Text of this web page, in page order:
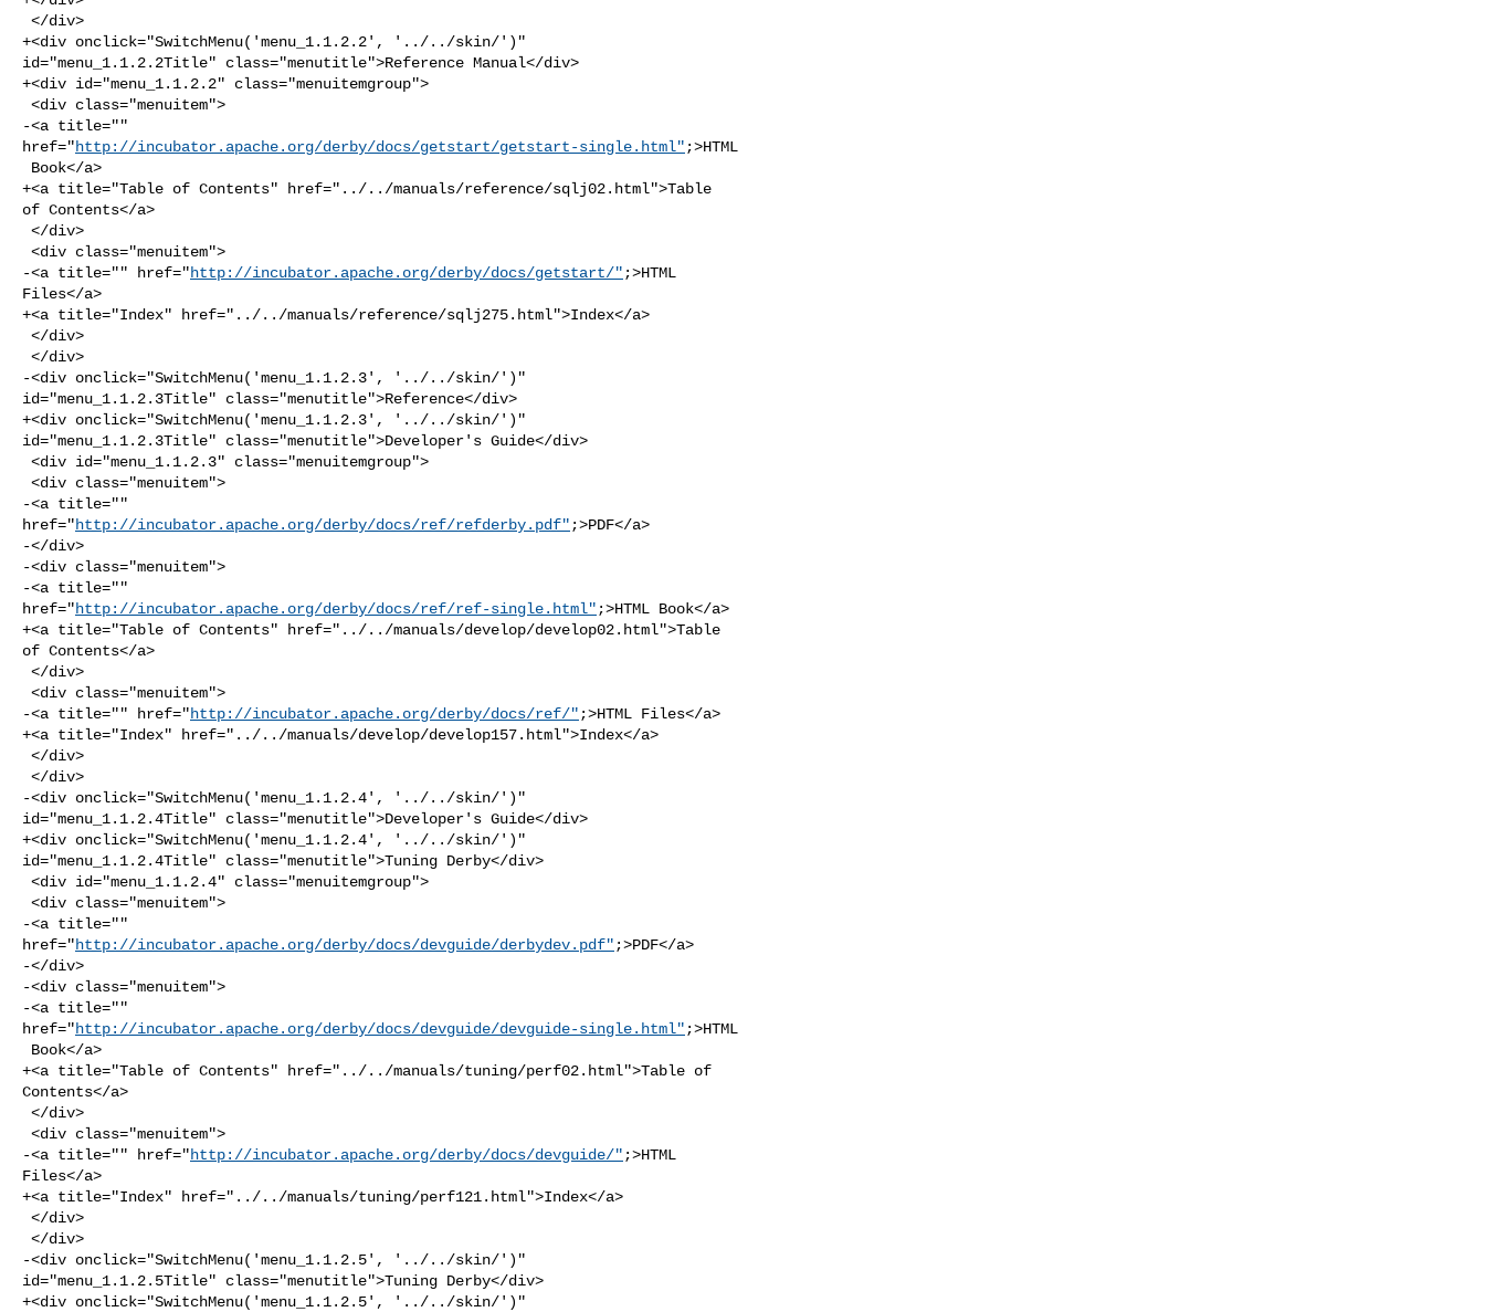
+<div onclick="SwitchMenu('menu_1.1.2.2', '../../skin/')"
id="menu_1.1.2.2Title" class="menutitle">Reference Manual</div>
+<div id="menu_1.1.2.2" class="menuitemgroup">
-<a title=""
href="http://incubator.apache.org/derby/docs/getstart/getstart-single.html" ;>HTML
+<a title="Table of Contents" href="../../manuals/reference/sqlj02.html">Table
of Contents</a>
-<a title="" href="http://incubator.apache.org/derby/docs/getstart/" ;>HTML
Files</a>
+<a title="Index" href="../../manuals/reference/sqlj275.html">Index</a>
-<div onclick="SwitchMenu('menu_1.1.2.3', '../../skin/')"
id="menu_1.1.2.3Title" class="menutitle">Reference</div>
+<div onclick="SwitchMenu('menu_1.1.2.3', '../../skin/')"
id="menu_1.1.2.3Title" class="menutitle">Developer's Guide</div>
-<a title=""
href="http://incubator.apache.org/derby/docs/ref/refderby.pdf" ;>PDF</a>
-</div>
-<div class="menuitem">
-<a title=""
href="http://incubator.apache.org/derby/docs/ref/ref-single.html" ;>HTML Book</a>
+<a title="Table of Contents" href="../../manuals/develop/develop02.html">Table
of Contents</a>
-<a title="" href="http://incubator.apache.org/derby/docs/ref/" ;>HTML Files</a>
+<a title="Index" href="../../manuals/develop/develop157.html">Index</a>
-<div onclick="SwitchMenu('menu_1.1.2.4', '../../skin/')"
id="menu_1.1.2.4Title" class="menutitle">Developer's Guide</div>
+<div onclick="SwitchMenu('menu_1.1.2.4', '../../skin/')"
id="menu_1.1.2.4Title" class="menutitle">Tuning Derby</div>
-<a title=""
href="http://incubator.apache.org/derby/docs/devguide/derbydev.pdf" ;>PDF</a>
-</div>
-<div class="menuitem">
-<a title=""
href="http://incubator.apache.org/derby/docs/devguide/devguide-single.html" ;>HTML
+<a title="Table of Contents" href="../../manuals/tuning/perf02.html">Table of
Contents</a>
-<a title="" href="http://incubator.apache.org/derby/docs/devguide/" ;>HTML
Files</a>
+<a title="Index" href="../../manuals/tuning/perf121.html">Index</a>
-<div onclick="SwitchMenu('menu_1.1.2.5', '../../skin/')"
id="menu_1.1.2.5Title" class="menutitle">Tuning Derby</div>
+<div onclick="SwitchMenu('menu_1.1.2.5', '../../skin/')"